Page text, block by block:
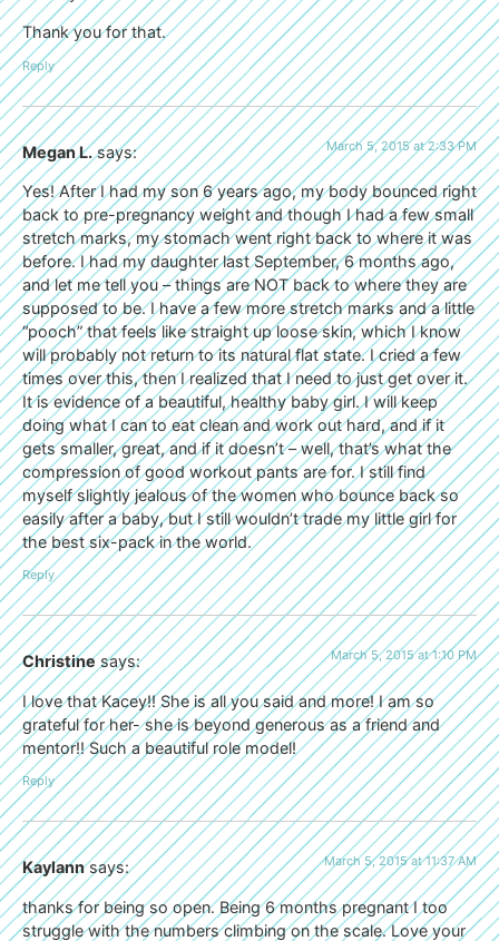
Thank you for that.
Reply
Megan L. says: March 5, 2015 at 2:33 PM
Yes! After I had my son 6 years ago, my body bounced right
back to pre-pregnancy weight and though I had a few small
stretch marks, my stomach went right back to where it was
before. I had my daughter last September, 6 months ago,
and let me tell you – things are NOT back to where they are
supposed to be. I have a few more stretch marks and a little
“pooch” that feels like straight up loose skin, which I know
will probably not return to its natural flat state. I cried a few
times over this, then I realized that I need to just get over it.
It is evidence of a beautiful, healthy baby girl. I will keep
doing what I can to eat clean and work out hard, and if it
gets smaller, great, and if it doesn’t – well, that’s what the
compression of good workout pants are for. I still find
myself slightly jealous of the women who bounce back so
easily after a baby, but I still wouldn’t trade my little girl for
the best six-pack in the world.
Reply
Christine says: March 5, 2015 at 1:10 PM
I love that Kacey!! She is all you said and more! I am so
grateful for her- she is beyond generous as a friend and
mentor!! Such a beautiful role model!
Reply
Kaylann says: March 5, 2015 at 11:37 AM
thanks for being so open. Being 6 months pregnant I too
struggle with the numbers climbing on the scale. Love your